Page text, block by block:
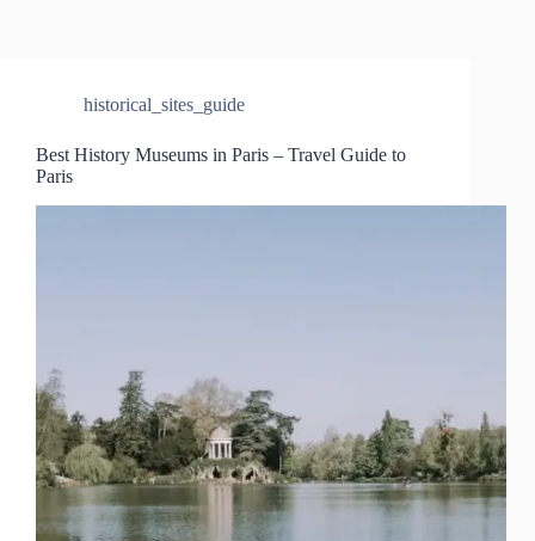
historical_sites_guide
Best History Museums in Paris – Travel Guide to
Paris